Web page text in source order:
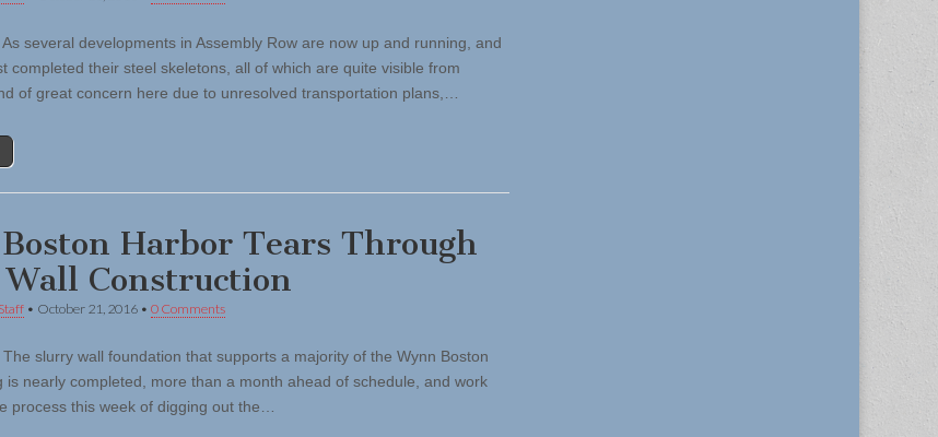
several developments in Assembly Row are now up and running, and
completed their steel skeletons, all of which are quite visible from
of great concern here due to unresolved transportation plans,…
Harbor Tears Through
Construction
• October 21, 2016 • 0 Comments
The slurry wall foundation that supports a majority of the Wynn Boston
is nearly completed, more than a month ahead of schedule, and work
process this week of digging out the…